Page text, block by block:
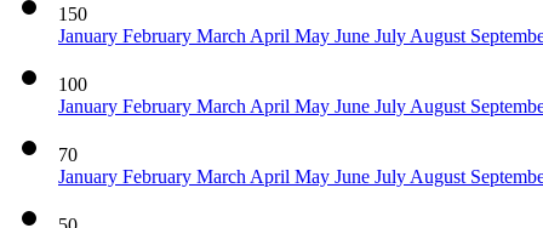
150
January February March April May June July August
100
January February March April May June July August
70
January February March April May June July August